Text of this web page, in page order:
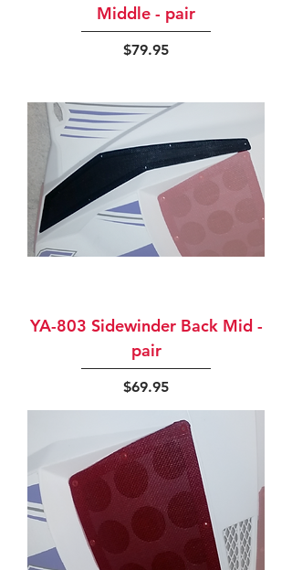
Middle - pair
Price
$79.95
YA-803 Sidewinder Back Mid -
pair
Price
$69.95